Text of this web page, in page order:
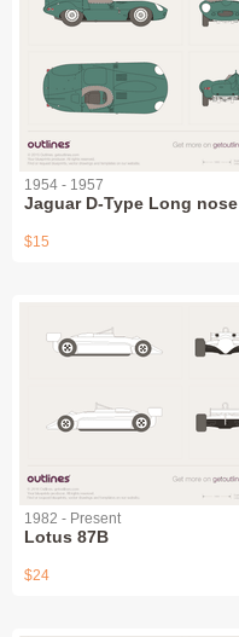
1954 - 1957
Jaguar D-Type Long nose
$15
1982 - Present
Lotus 87B
$24